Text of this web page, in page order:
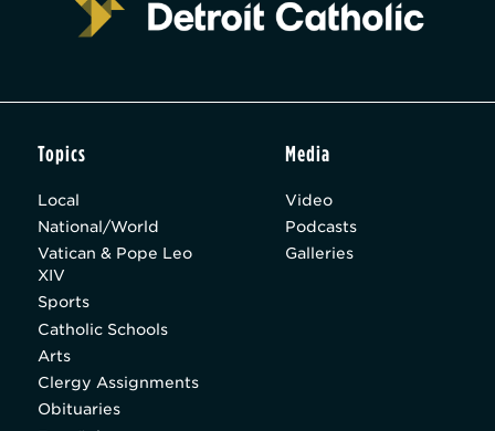
Topics
Local
National/World
Vatican & Pope Leo
XIV
Sports
Catholic Schools
Arts
Clergy Assignments
Obituaries
Media
Video
Podcasts
Galleries